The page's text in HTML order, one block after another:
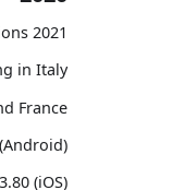
2021 New Year resolutions
in Italy
France
(iOS)